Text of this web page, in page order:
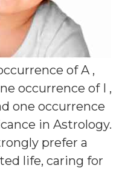
of A ,
occurrence of I ,
one occurrence
in Astrology.
prefer a
life, caring for